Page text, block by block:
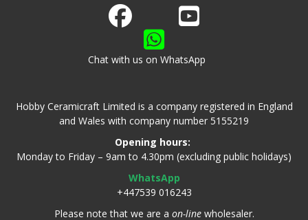
Join us on Facebook
Watch us on Youtube
Chat with us on WhatsApp
Hobby Ceramicraft Limited is a company registered in England
and Wales with company number 5155219
Opening hours:
Monday to Friday – 9am to 4.30pm (excluding public holidays)
WhatsApp
+447539 016243
Please note that we are a on-linewholesaler.